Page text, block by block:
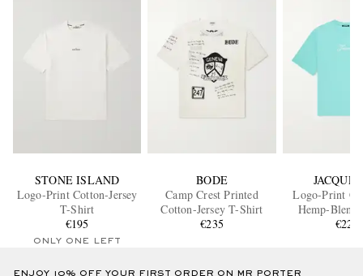
STONE ISLAND
Logo-Print Cotton-Jersey
T-Shirt
€195
ONLY ONE LEFT
BODE
Camp Crest Printed
Cotton-Jersey T-Shirt
€235
Logo-Print
Hemp-Blend
€220
ENJOY 10% OFF YOUR FIRST ORDER ON MR PORTER